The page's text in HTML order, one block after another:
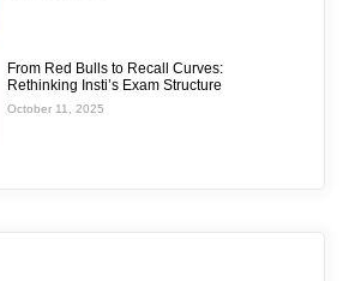
From Red Bulls to Recall Curves:
Rethinking Insti’s Exam Structure
October 11, 2025